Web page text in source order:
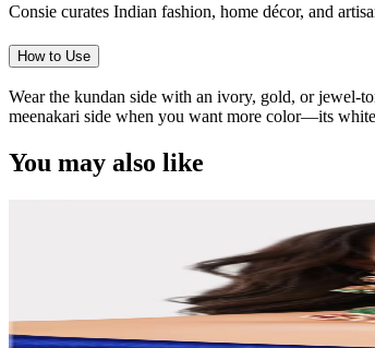
Consie curates Indian fashion, home décor, and
How to Use
Wear the kundan side with an ivory, gold, or jewel-
meenakari side when you want more color—its
You may also like